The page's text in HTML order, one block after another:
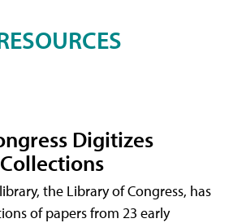
Digitizes
the Library of Congress, has
of papers from 23 early